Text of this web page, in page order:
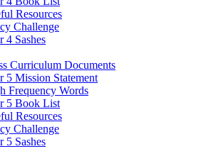
Resources
Challenge
4 Sashes
Curriculum Documents
5 Mission Statement
Frequency Words
5 Book List
Resources
Challenge
5 Sashes